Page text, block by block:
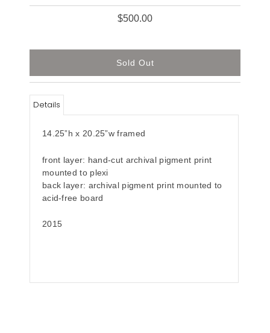
$500.00
Details
14.25”h x 20.25”w framed
front layer: hand-cut archival pigment print
mounted to plexi
back layer: archival pigment print mounted to
acid-free board
2015